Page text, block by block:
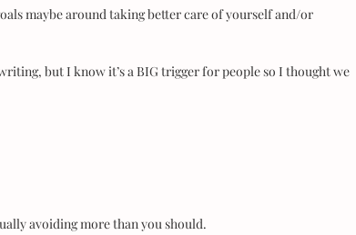
maybe around taking better care of yourself and/or
but I know it’s a BIG trigger for people so I thought we
avoiding more than you should.